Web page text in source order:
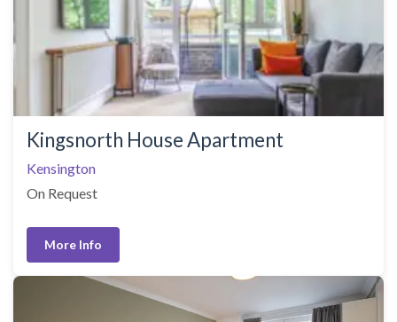
Kingsnorth House Apartment
Kensington
On Request
More Info